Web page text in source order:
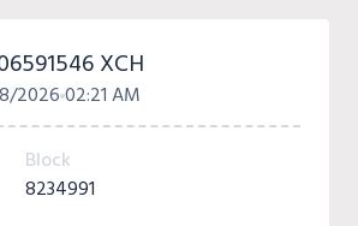
XCH
202602:21 AM
Block
8234991